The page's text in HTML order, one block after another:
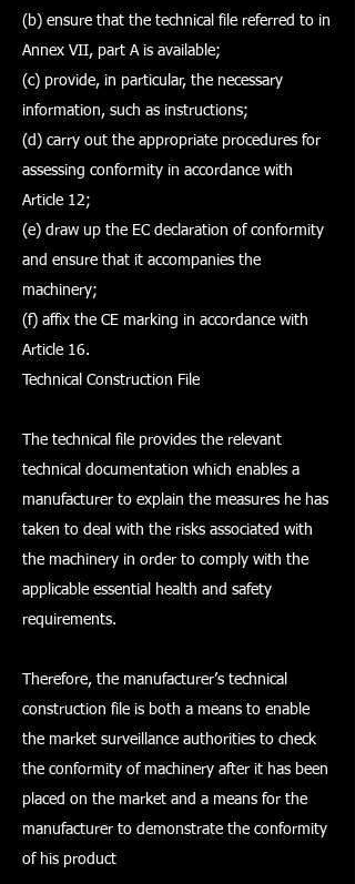
(b) ensure that the technical file referred to in
Annex VII, part A is available;
(c) provide, in particular, the necessary
information, such as instructions;
(d) carry out the appropriate procedures for
assessing conformity in accordance with
Article 12;
(e) draw up the EC declaration of conformity
and ensure that it accompanies the
machinery;
(f) affix the CE marking in accordance with
Article 16.
Technical Construction File
The technical file provides the relevant
technical documentation which enables a
manufacturer to explain the measures he has
taken to deal with the risks associated with
the machinery in order to comply with the
applicable essential health and safety
requirements.
Therefore, the manufacturer’s technical
construction file is both a means to enable
the market surveillance authorities to check
the conformity of machinery after it has been
placed on the market and a means for the
manufacturer to demonstrate the conformity
of his product